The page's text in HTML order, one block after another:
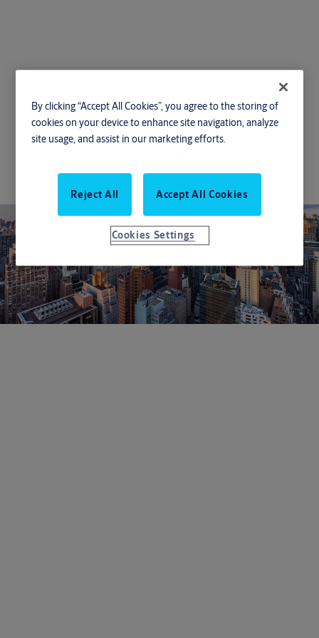
Energy efficiency
With innovative energy-efficient entrance
footprint, increase savings, and meet energy-
saving requirements.
By clicking “Accept All Cookies”, you agree to the storing of
cookies on your device to enhance site navigation, analyze
site usage, and assist in our marketing efforts.
Reject All Accept All Cookies
Cookies Settings